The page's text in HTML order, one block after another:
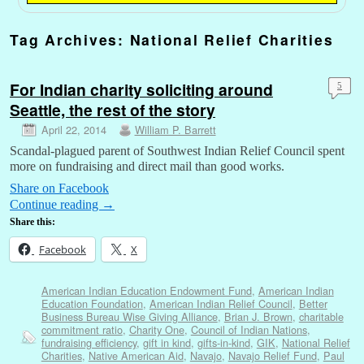
Tag Archives: National Relief Charities
For Indian charity soliciting around
Seattle, the rest of the story
April 22, 2014 William P. Barrett
5
Scandal-plagued parent of Southwest Indian Relief Council spent
more on fundraising and direct mail than good works.
Share on Facebook
Continue reading →
Share this:
Facebook X
American Indian Education Endowment Fund, American Indian
Education Foundation, American Indian Relief Council, Better
Business Bureau Wise Giving Alliance, Brian J. Brown, charitable
commitment ratio, Charity One, Council of Indian Nations,
fundraising efficiency, gift in kind, gifts-in-kind, GIK, National Relief
Charities, Native American Aid, Navajo, Navajo Relief Fund, Paul